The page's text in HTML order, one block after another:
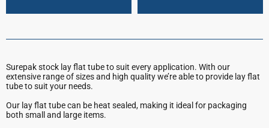
Surepak stock lay flat tube to suit every application. With our
extensive range of sizes and high quality we’re able to provide lay flat
tube to suit your needs.
Our lay flat tube can be heat sealed, making it ideal for packaging
both small and large items.